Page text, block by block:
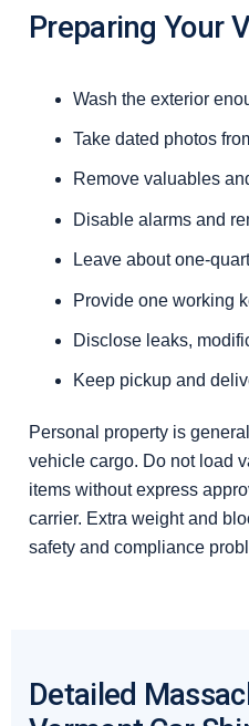
Preparing Your
Wash the exterior
Take dated photos
Remove valuables
Disable alarms and
Leave about one-
Provide one working
Disclose leaks,
Keep pickup and
Personal property is
vehicle cargo. Do not load
items without express
carrier. Extra weight and
safety and compliance
Detailed